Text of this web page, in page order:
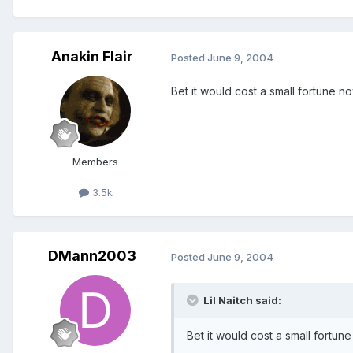
Anakin Flair
Members
3.5k
Posted June 9, 2004
Bet it would cost a small fortune
DMann2003 Posted June 9, 2004
Lil Naitch said:
Bet it would cost a small